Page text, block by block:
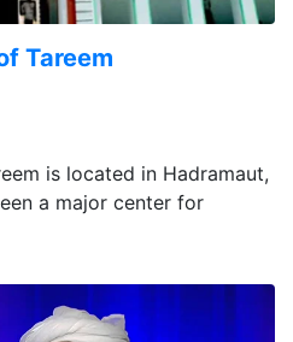
Tareem
is located in Hadramaut,
a major center for